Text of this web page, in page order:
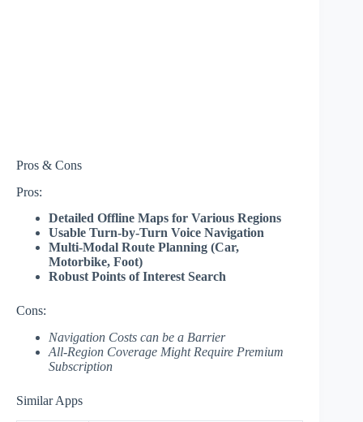
Pros & Cons
Pros:
Detailed Offline Maps for Various Regions
Usable Turn-by-Turn Voice Navigation
Multi-Modal Route Planning (Car,
Motorbike, Foot)
Robust Points of Interest Search
Cons:
Navigation Costs can be a Barrier
All-Region Coverage Might Require Premium
Subscription
Similar Apps